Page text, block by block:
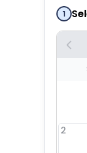
1
2